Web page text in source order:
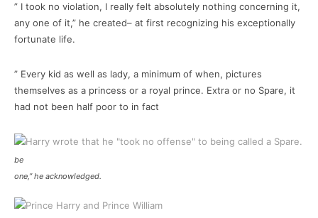
” I took no violation, I really felt absolutely nothing concerning it,
any one of it,” he created– at first recognizing his exceptionally
fortunate life.
” Every kid as well as lady, a minimum of when, pictures
themselves as a princess or a royal prince. Extra or no Spare, it
had not been half poor to in fact
be
one,” he acknowledged.